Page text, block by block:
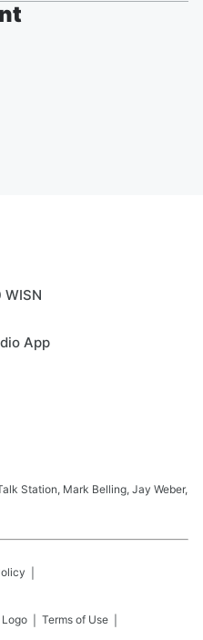
App
Station, Mark Belling, Jay Weber,
Terms of Use